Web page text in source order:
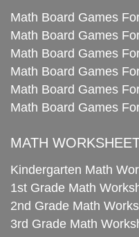
Math Board Games
Math Board Games
Math Board Games
Math Board Games
Math Board Games
Math Board Games
MATH
Kindergarten Math
1st Grade Math
2nd Grade Math
3rd Grade Math